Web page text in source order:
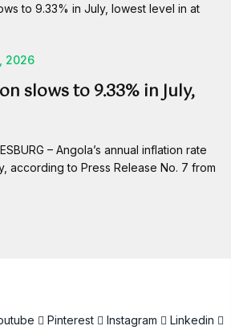
2026
slows to 9.33% in July,
– Angola’s annual inflation rate
according to Press Release No. 7 from
Pinterest Instagram
Linkedin